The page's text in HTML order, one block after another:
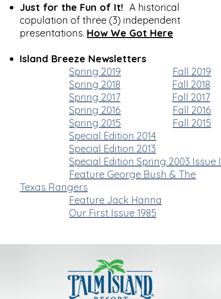
Just for the Fun of It! A historical
copulation of three (3) independent
presentations. How We Got Here
Island Breeze Newsletters
Spring 2019
Fall 2019
Spring 2018
Fall 2018
Spring 2017
Fall 2017
Spring 2016
Fall 2016
Spring 2015
Fall 2015
Special Edition 2014
Special Edition 2013
Special Edition Spring 2003 Issue I
Feature George Bush & The
Texas Rangers
Feature Jack Hanna
Our First Issue 1985